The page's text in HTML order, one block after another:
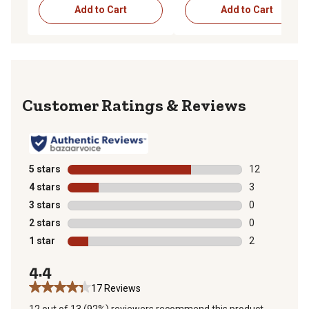
Add to Cart Add to Cart
Reviews
5 stars stars
12
12 reviews
4 stars stars
3
3 reviews
3 stars stars
0
0 reviews
2 stars stars
0
0 reviews
1 star stars
2
4.4
17 Reviews